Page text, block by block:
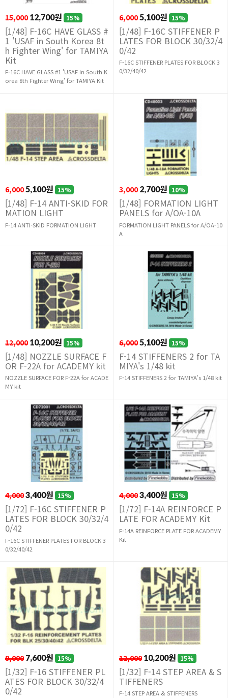
15,000 12,700원 15%
[1/48] F-16C HAVE GLASS #
1 'USAF in South Korea 8t
h Fighter Wing' for TAMIYA
Kit
F-16C HAVE GLASS #1 'USAF in South K
orea 8th Fighter Wing' for TAMIYA Kit
6,000 5,100원 15%
[1/48] F-16C STIFFENER P
LATES FOR BLOCK 30/32/4
0/42
F-16C STIFFENER PLATES FOR BLOCK 3
0/32/40/42
6,0005,100원 15%
[1/48] F-14 ANTI-SKID FOR
MATION LIGHT
F-14 ANTI-SKID FORMATION LIGHT
3,000 2,700원 10%
[1/48] FORMATION LIGHT
PANELS for A/OA-10A
FORMATION LIGHT PANELS for A/OA-10
A
12,000 10,200원 15%
[1/48] NOZZLE SURFACE F
OR F-22A for ACADEMY kit
NOZZLE SURFACE FOR F-22A for ACADE
MY kit
6,000 5,100원 15%
F-14 STIFFENERS 2 for TA
MIYA's 1/48 kit
F-14 STIFFENERS 2 for TAMIYA's 1/48 kit
4,0003,400원 15%
[1/72] F-16C STIFFENER P
LATES FOR BLOCK 30/32/4
0/42
F-16C STIFFENER PLATES FOR BLOCK 3
0/32/40/42
4,0003,400원 15%
[1/72] F-14A REINFORCE P
LATE FOR ACADEMY Kit
F-14A REINFORCE PLATE FOR ACADEMY
Kit
9,000 7,600원 15%
[1/32] F-16 STIFFENER PL
ATES FOR BLOCK 30/32/4
0/42
12,000 10,200원 15%
[1/32] F-14 STEP AREA & S
TIFFENERS
F-14 STEP AREA & STIFFENERS